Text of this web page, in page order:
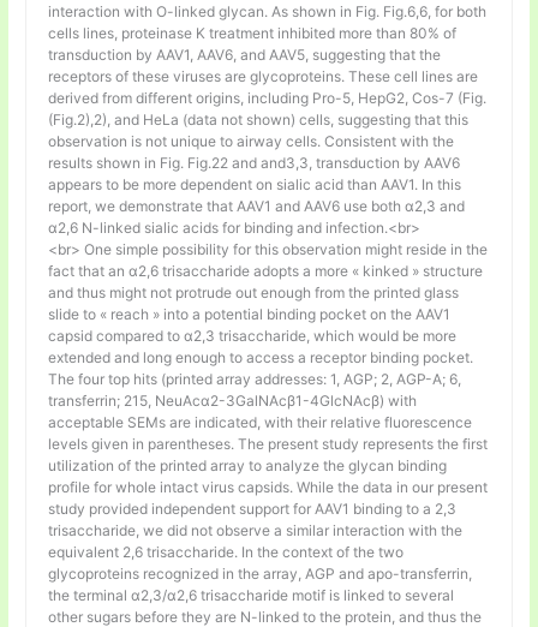
interaction with O-linked glycan. As shown in Fig. Fig.6,6, for both
cells lines, proteinase K treatment inhibited more than 80% of
transduction by AAV1, AAV6, and AAV5, suggesting that the
receptors of these viruses are glycoproteins. These cell lines are
derived from different origins, including Pro-5, HepG2, Cos-7 (Fig.
(Fig.2),2), and HeLa (data not shown) cells, suggesting that this
observation is not unique to airway cells. Consistent with the
results shown in Fig. Fig.22 and and3,3, transduction by AAV6
appears to be more dependent on sialic acid than AAV1. In this
report, we demonstrate that AAV1 and AAV6 use both α2,3 and
α2,6 N-linked sialic acids for binding and infection.<br>
<br> One simple possibility for this observation might reside in the
fact that an α2,6 trisaccharide adopts a more « kinked » structure
and thus might not protrude out enough from the printed glass
slide to « reach » into a potential binding pocket on the AAV1
capsid compared to α2,3 trisaccharide, which would be more
extended and long enough to access a receptor binding pocket.
The four top hits (printed array addresses: 1, AGP; 2, AGP-A; 6,
transferrin; 215, NeuAcα2-3GalNAcβ1-4GlcNAcβ) with
acceptable SEMs are indicated, with their relative fluorescence
levels given in parentheses. The present study represents the first
utilization of the printed array to analyze the glycan binding
profile for whole intact virus capsids. While the data in our present
study provided independent support for AAV1 binding to a 2,3
trisaccharide, we did not observe a similar interaction with the
equivalent 2,6 trisaccharide. In the context of the two
glycoproteins recognized in the array, AGP and apo-transferrin,
the terminal α2,3/α2,6 trisaccharide motif is linked to several
other sugars before they are N-linked to the protein, and thus the